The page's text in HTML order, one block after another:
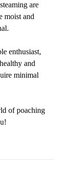
are
moist and
enthusiast,
and
minimal
of poaching